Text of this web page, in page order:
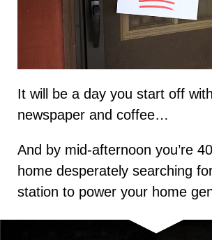
It will be a day you start off
newspaper and coffee…
And by mid-afternoon you’re
home desperately searching
station to power your home